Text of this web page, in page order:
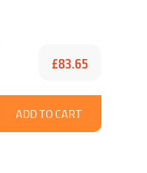
£83.65
ADD TO CART